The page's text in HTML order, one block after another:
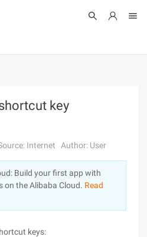
key
Internet Author: User
Build your first app with
on the Alibaba Cloud. Read
keys: